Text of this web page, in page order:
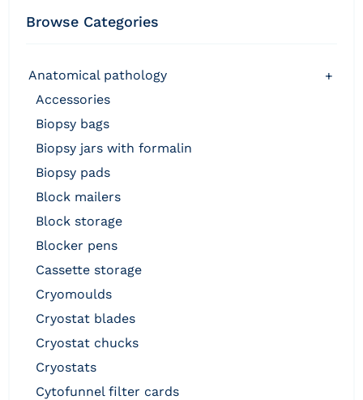
Browse Categories
anatomical pathology
+
accessories
biopsy bags
biopsy jars with formalin
biopsy pads
block mailers
block storage
blocker pens
cassette storage
cryomoulds
cryostat blades
cryostat chucks
cryostats
cytofunnel filter cards